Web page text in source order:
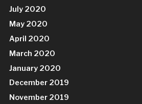
July 2020
May 2020
April 2020
March 2020
January 2020
December 2019
November 2019